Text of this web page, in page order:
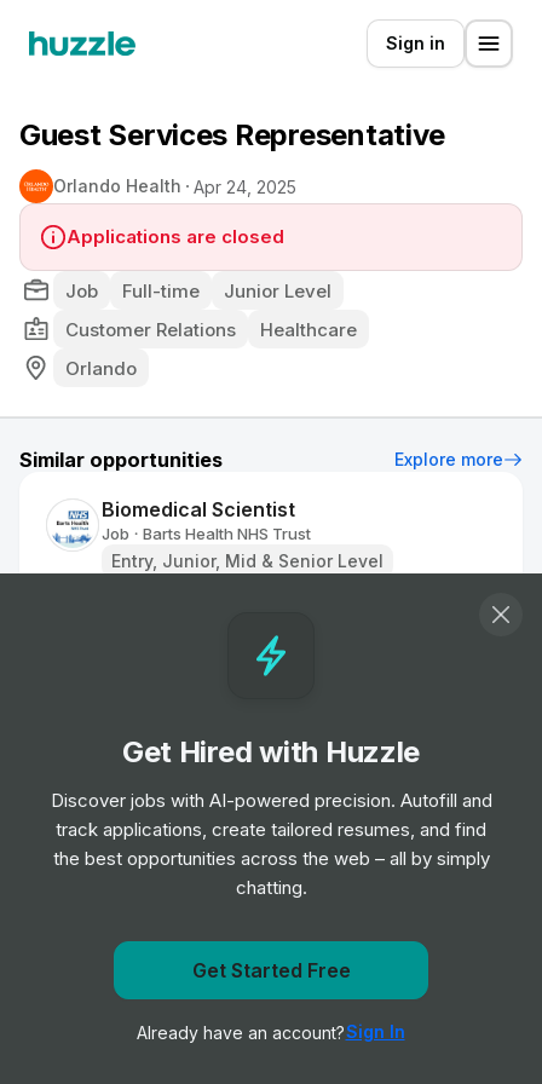
Sign in
Guest Services Representative
Orlando Health Apr 24, 2025
Applications are closed
Job Full-time
Junior Level
Customer Relations
Healthcare
Orlando
Similar opportunities Explore more
Biomedical Scientist
Job • Barts Health NHS Trust
Entry, Junior, Mid & Senior Level
Remote Physiotherapist- UK
Job
South Western Ambulance Service NHS
Foundation Trust
Entry Level
Job
Birmingham and Solihull Mental Health NHS
Foundation Trust
Junior, Mid & Senior Level
Get notified when Orlando Health posts a new role
Notify me
Get Hired with Huzzle
Discover jobs with AI-powered precision. Autofill and
track applications, create tailored resumes, and find
the best opportunities across the web – all by simply
chatting.
Get Started Free
Already have an account?Sign In